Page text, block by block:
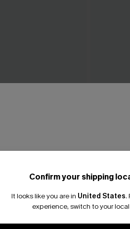
Confirm your shipping
It looks like you are in United States.
experience, switch to your